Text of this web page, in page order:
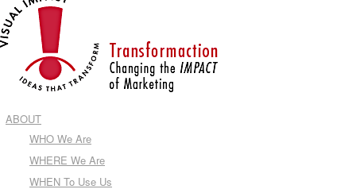
ABOUT
WHO We Are
WHERE We Are
WHEN To Use Us